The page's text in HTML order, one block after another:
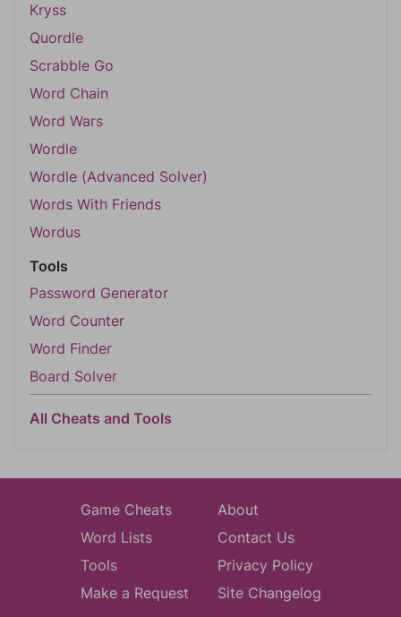
Kryss
Quordle
Scrabble Go
Word Chain
Word Wars
Wordle
Wordle (Advanced Solver)
Words With Friends
Wordus
Tools
Password Generator
Word Counter
Word Finder
Board Solver
All Cheats and Tools
Game Cheats
Word Lists
Tools
Make a Request
About
Contact Us
Privacy Policy
Site Changelog